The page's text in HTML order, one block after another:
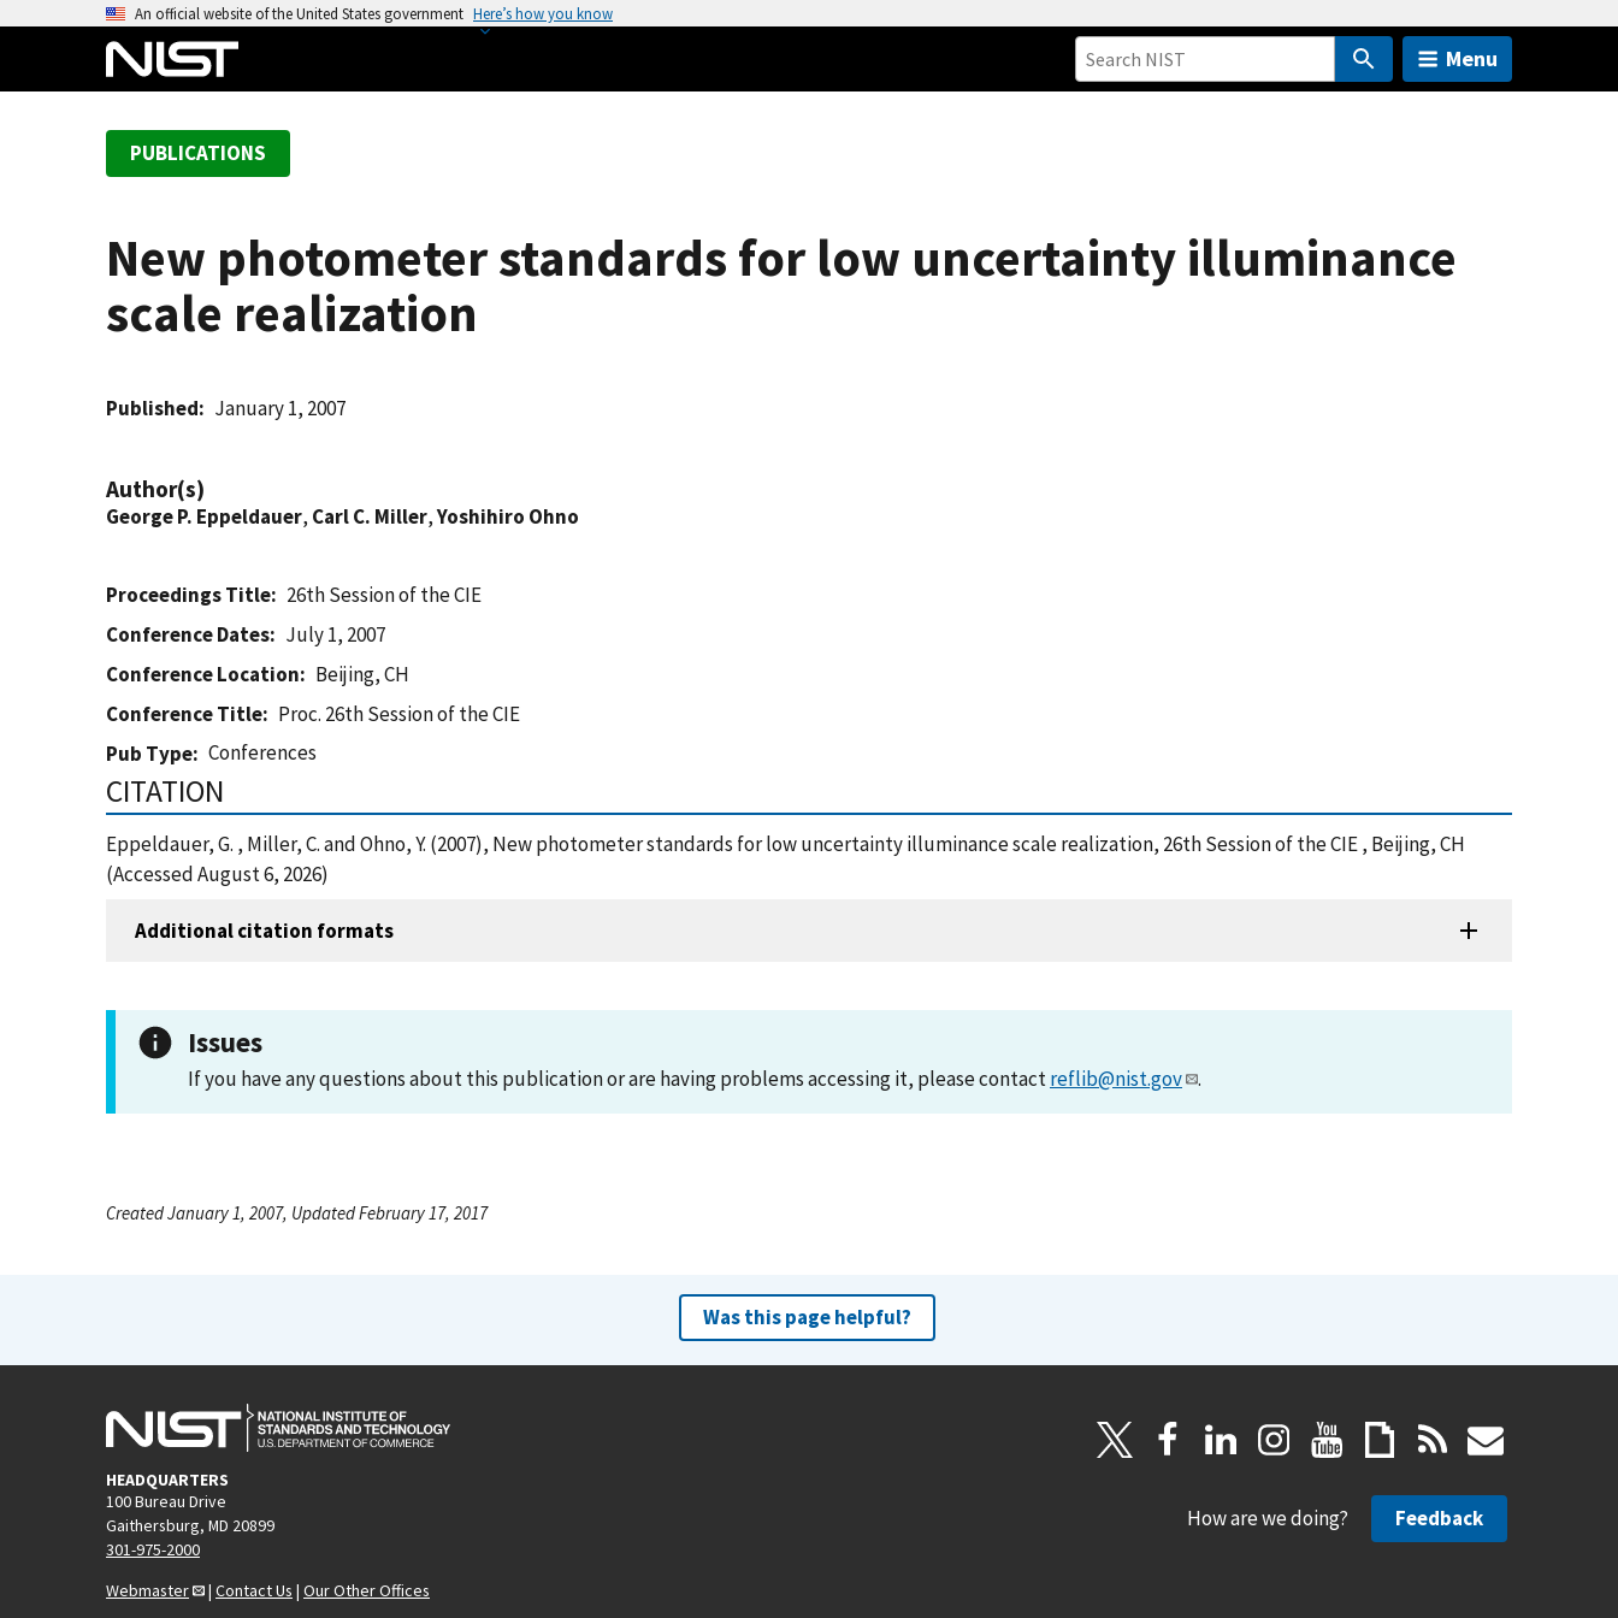
An official website of the United States government Here’s how you know
Menu
PUBLICATIONS
New photometer standards for low uncertainty illuminance
scale realization
Published January 1, 2007
Author(s)
George P. Eppeldauer, Carl C. Miller,Yoshihiro Ohno
Proceedings Title
26th Session of the CIE
Conference Dates
July 1, 2007
Conference Location
Beijing, CH
Conference Title
Proc. 26th Session of the CIE
Pub Type
Conferences
CITATION
Eppeldauer, G. , Miller, C. and Ohno, Y. (2007), New photometer standards for low uncertainty illuminance scale realization, 26th Session of the CIE , Beijing, CH
(Accessed August 6, 2026)
Additional citation formats
Issues
If you have any questions about this publication or are having problems accessing it, please contactreflib@nist.gov .
Created January 1, 2007, Updated February 17, 2017
Was this page helpful?
HEADQUARTERS
100 Bureau Drive
Gaithersburg, MD 20899
301-975-2000
Webmaster
| Contact Us | Our Other Offices
How are we doing? Feedback